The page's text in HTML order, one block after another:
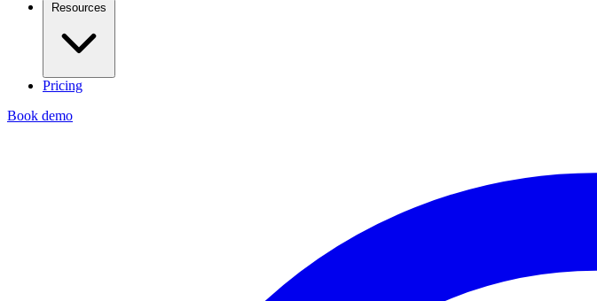
Resources
Pricing
Book demo